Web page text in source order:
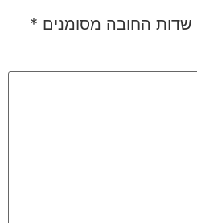
שדות החובה מסומנים *